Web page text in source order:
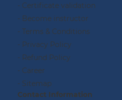
- Certificate validation
- Become instructor
- Terms & Conditions
- Privacy Policy
- Refund Policy
- Career
- Sitemap
Contact Information